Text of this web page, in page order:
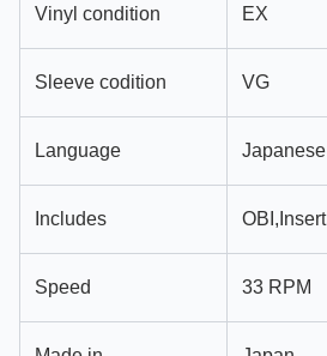
Vinyl condition EX
Sleeve codition VG
Language Japanese
Includes OBI,Insert
Speed 33 RPM